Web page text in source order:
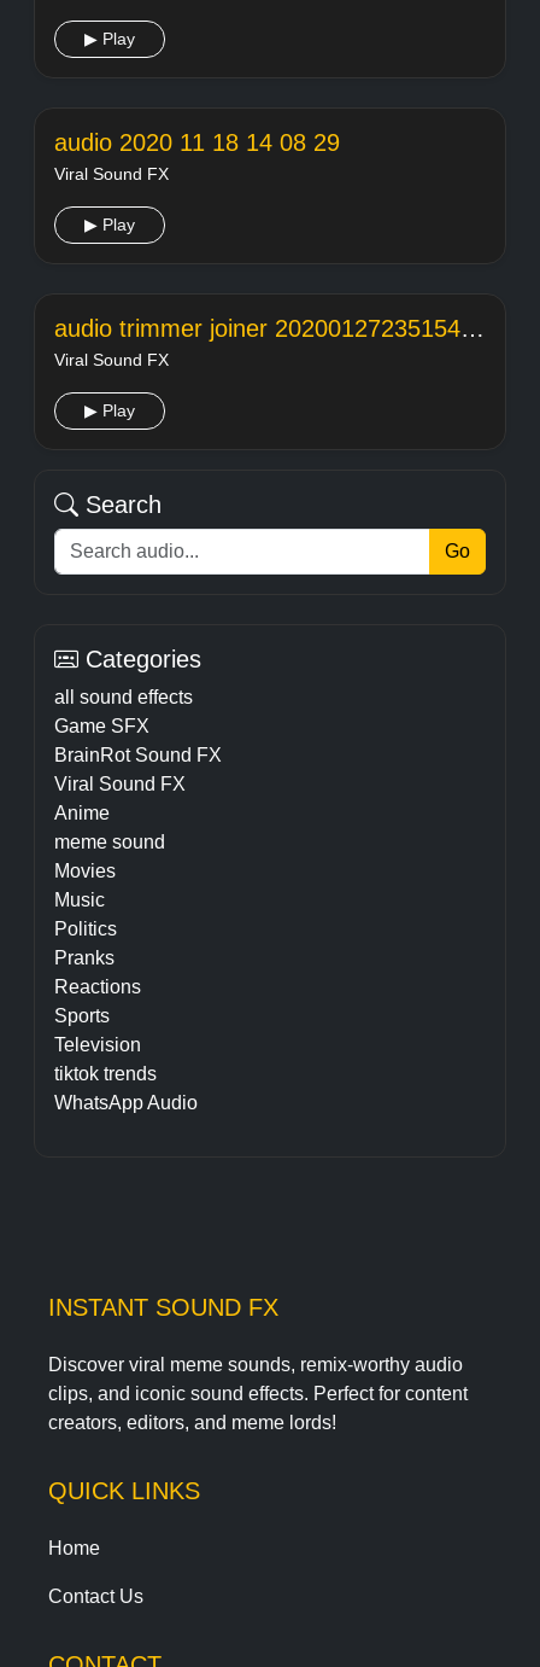
▶ Play
audio 2020 11 18 14 08 29
Viral Sound FX
▶ Play
audio trimmer joiner 20200127235154104
Viral Sound FX
▶ Play
Search
Go
Categories
all sound effects
Game SFX
BrainRot Sound FX
Viral Sound FX
Anime
meme sound
Movies
Music
Politics
Pranks
Reactions
Sports
Television
tiktok trends
WhatsApp Audio
INSTANT SOUND FX
Discover viral meme sounds, remix-worthy audio
clips, and iconic sound effects. Perfect for content
creators, editors, and meme lords!
QUICK LINKS
Home
Contact Us